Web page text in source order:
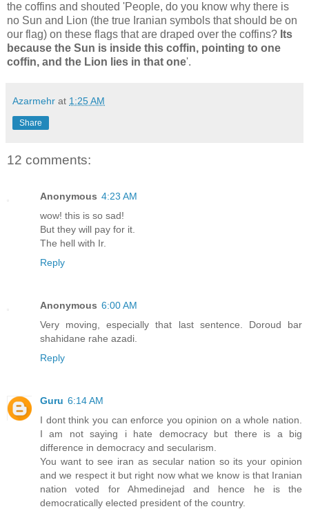
the coffins and shouted 'People, do you know why there is
no Sun and Lion (the true Iranian symbols that should be on
our flag) on these flags that are draped over the coffins? Its
because the Sun is inside this coffin, pointing to one
coffin, and the Lion lies in that one'.
Azarmehr at 1:25 AM
Share
12 comments:
Anonymous 4:23 AM
wow! this is so sad!
But they will pay for it.
The hell with Ir.
Reply
Anonymous 6:00 AM
Very moving, especially that last sentence. Doroud bar
shahidane rahe azadi.
Reply
Guru 6:14 AM
I dont think you can enforce you opinion on a whole nation.
I am not saying i hate democracy but there is a big
difference in democracy and secularism.
You want to see iran as secular nation so its your opinion
and we respect it but right now what we know is that Iranian
nation voted for Ahmedinejad and hence he is the
democratically elected president of the country.